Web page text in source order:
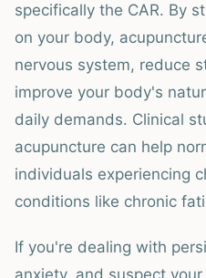
specifically the CAR. By
on your body,
nervous system, reduce
improve your body's
daily demands. Clinical
acupuncture can help
individuals experiencing
conditions like chronic
If you're dealing with
anxiety, and suspect